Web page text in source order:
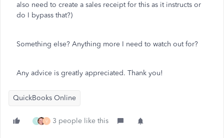
also need to create a sales receipt for this as it instructs or
do I bypass that?)
Something else? Anything more I need to watch out for?
Any advice is greatly appreciated. Thank you!
QuickBooks Online
9 V 3 people like this